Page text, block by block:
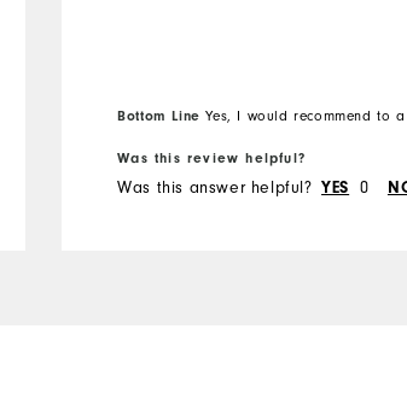
Bottom Line Yes, I would recommend to
Was this review helpful?
Was this answer helpful? YES 0